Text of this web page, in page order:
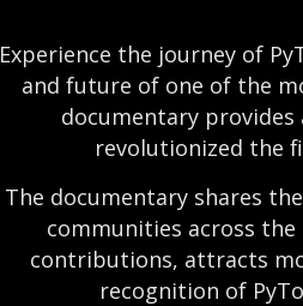
Experience the journey of
and future of one of the
documentary provides
revolutionized the
The documentary shares
communities across
contributions, attracts
recognition of